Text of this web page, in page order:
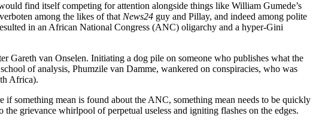
find itself competing for attention alongside things like William Gumede’s
among the likes of that News24 guy and Pillay, and indeed among polite
in an African National Congress (ANC) oligarchy and a hyper-Gini
Gareth van Onselen. Initiating a dog pile on someone who publishes what the
of analysis, Phumzile van Damme, wankered on conspiracies, who was
Africa).
something mean is found about the ANC, something mean needs to be quickly
grievance whirlpool of perpetual useless and igniting flashes on the edges.